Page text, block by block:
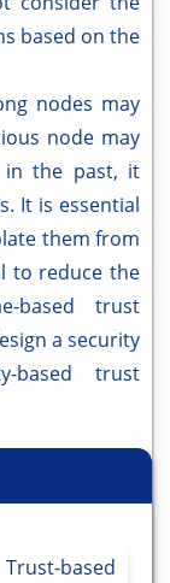
based on the
nodes may
node may
in the past, it
It is essential
them from
to reduce the
based trust
a security
based trust
based